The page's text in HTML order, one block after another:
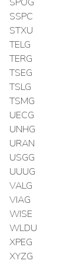
SSPC
STXU
TELG
TERG
TSEG
TSLG
TSMG
UECG
UNHG
URAN
USGG
UUUG
VALG
VIAG
WISE
WLDU
XPEG
XYZG